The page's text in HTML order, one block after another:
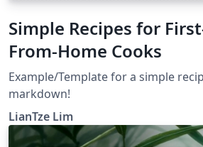
Simple Recipes for
From-Home Cooks
Example/Template for a simple
markdown!
LianTze Lim